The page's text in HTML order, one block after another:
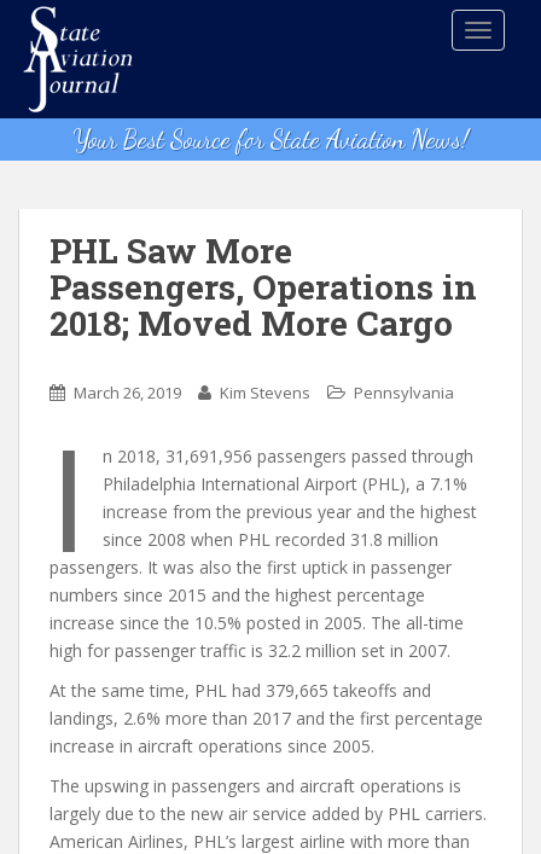
t
Your Best Source for State Aviation News!
PHL Saw More
Passengers, Operations in
2018; Moved More Cargo
March 26, 2019 Kim Stevens Pennsylvania
I
n 2018, 31,691,956 passengers passed through
Philadelphia International Airport (PHL), a 7.1%
increase from the previous year and the highest
since 2008 when PHL recorded 31.8 million
passengers. It was also the first uptick in passenger
numbers since 2015 and the highest percentage
increase since the 10.5% posted in 2005. The all-time
high for passenger traffic is 32.2 million set in 2007.
At the same time, PHL had 379,665 takeoffs and
landings, 2.6% more than 2017 and the first percentage
increase in aircraft operations since 2005.
The upswing in passengers and aircraft operations is
largely due to the new air service added by PHL carriers.
American Airlines, PHL’s largest airline with more than